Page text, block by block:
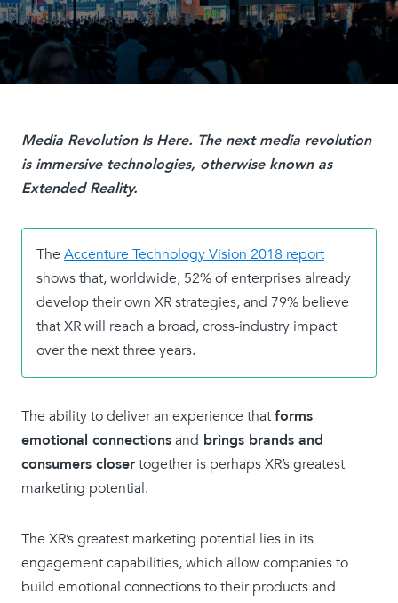
Media Revolution Is Here. The next media revolution
is immersive technologies, otherwise known as
Extended Reality.
The Accenture Technology Vision 2018 report
shows that, worldwide, 52% of enterprises already
develop their own XR strategies, and 79% believe
that XR will reach a broad, cross-industry impact
over the next three years.
The ability to deliver an experience thatforms
emotional connectionsand brings brands and
consumers closertogether is perhaps XR’s greatest
marketing potential.
The XR’s greatest marketing potential lies in its
engagement capabilities, which allow companies to
build emotional connections to their products and